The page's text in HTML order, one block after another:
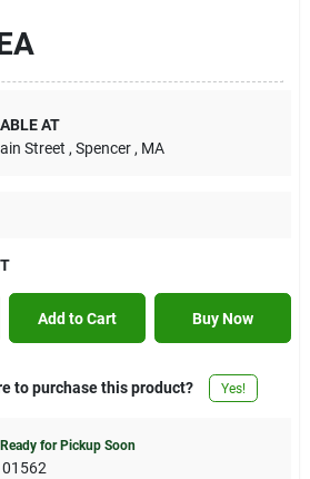
AT
Street , Spencer , MA
Add to Cart Buy Now
to purchase this product? Yes!
Ready for Pickup Soon
01562